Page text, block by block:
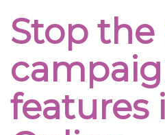
Stop the
features